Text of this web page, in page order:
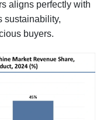
aligns perfectly with
sustainability,
buyers.